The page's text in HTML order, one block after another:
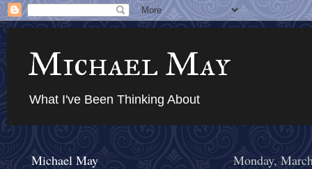
Michael May
What I've Been Thinking About
Monday,
Michael May